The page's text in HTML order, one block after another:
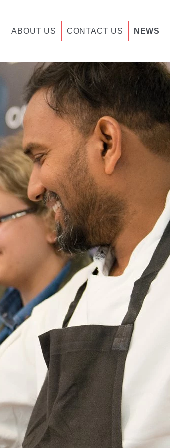
ABOUT US CONTACT US NEWS